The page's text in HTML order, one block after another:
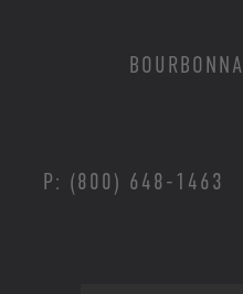
P: (800) 648-1463